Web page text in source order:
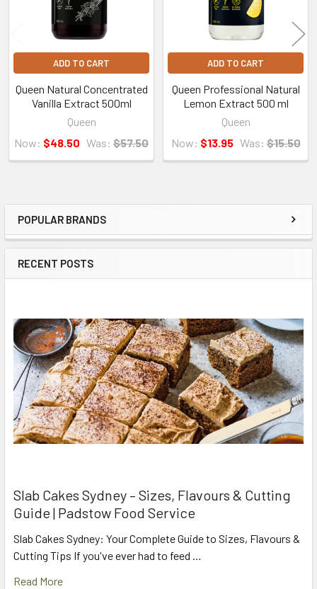
Sidebar
POPULAR BRANDS
RECENT POSTS
Slab Cakes Sydney – Sizes, Flavours & Cutting
Guide | Padstow Food Service
Slab Cakes Sydney: Your Complete Guide to Sizes, Flavours &
Cutting Tips If you've ever had to feed …
Read More
ADD TO CART
Queen Natural Concentrated
Vanilla Extract 500ml
Queen
Now: $48.50 Was: $57.50
ADD TO CART
Queen Professional Natural
Lemon Extract 500 ml
Queen
Now: $13.95 Was: $15.50